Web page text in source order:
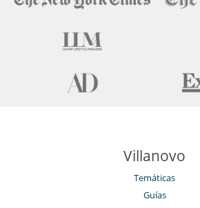
Villanovo
Temáticas
Guías